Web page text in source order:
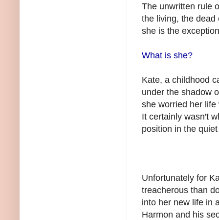
The unwritten rule
the living, the dead
she is the
What is she?
Kate, a childhood
under the shadow
she worried her
It certainly wasn't
position in the
Unfortunately for
treacherous than
into her new life in
Harmon and his